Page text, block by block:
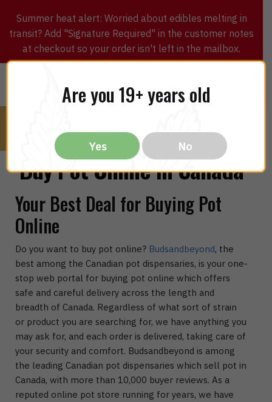
Summer heat alert: Worried about edibles melting in
transit? Add "Signature Required" in the customer notes
at checkout so your order isn't left in the mailbox.
Buy Pot Online in Canada
Your Best Deal for Buying Pot
Online
Do you want to buy pot online? Budsandbeyond, the
best among the Canadian pot dispensaries, is your one-
stop web portal for buying pot online which offers
safe and careful delivery across the length and
breadth of Canada. Regardless of what sort of strain
or product you are searching for, we have anything you
may ask for, and each order is delivered, taking care of
your security and comfort. Budsandbeyond is among
the leading Canadian pot dispensaries which sell pot in
Canada, with more than 10,000 buyer reviews. As a
reputed online pot store running for years, we have
Are you 19+ years old
Yes No